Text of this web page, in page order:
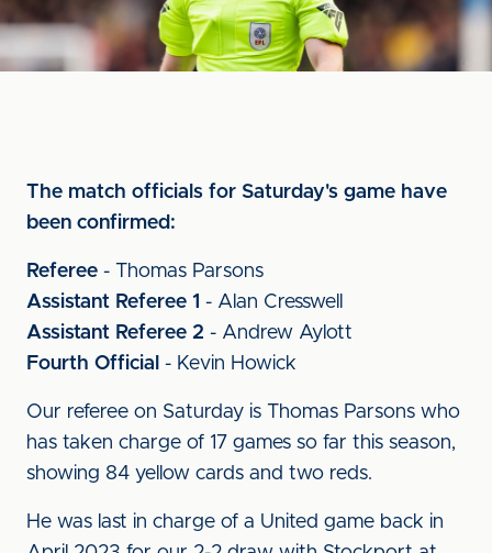
The match officials for Saturday's game have
been confirmed:
Referee - Thomas Parsons
Assistant Referee 1 - Alan Cresswell
Assistant Referee 2 - Andrew Aylott
Fourth Official - Kevin Howick
Our referee on Saturday is Thomas Parsons who
has taken charge of 17 games so far this season,
showing 84 yellow cards and two reds.
He was last in charge of a United game back in